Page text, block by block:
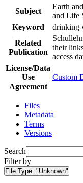
Subject
Earth
and Life
Keyword
drinking
Related
Publication
their
access
License/Data
Use
Agreement
Custom
Files
Metadata
Terms
Versions
Search
Filter by
File Type: "Unknown"